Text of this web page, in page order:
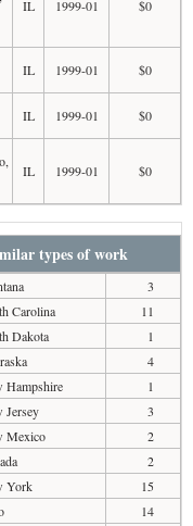
IL 1999-01 $0
IL 1999-01 $0
IL 1999-01 $0
IL 1999-01 $0
types of work
3
Carolina
11
Dakota
1
4
Hampshire
1
Jersey
3
Mexico
2
2
York
15
14